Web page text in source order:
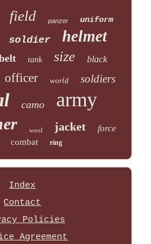
field panzer uniform
soldier helmet
tank size black
officer world soldiers
camo army
wool jacket force
combat ring
Index
Contact
Policies
Agreement